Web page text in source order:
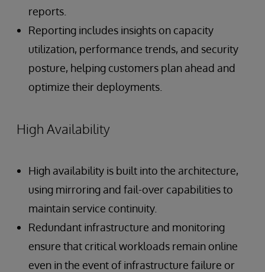
reports.
Reporting includes insights on capacity
utilization, performance trends, and security
posture, helping customers plan ahead and
optimize their deployments.
High Availability
High availability is built into the architecture,
using mirroring and fail-over capabilities to
maintain service continuity.
Redundant infrastructure and monitoring
ensure that critical workloads remain online
even in the event of infrastructure failure or